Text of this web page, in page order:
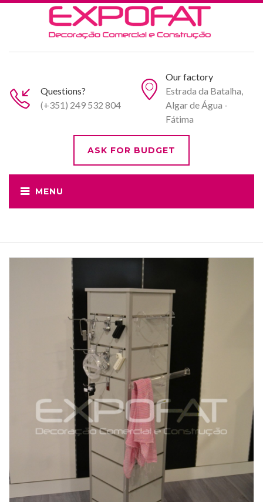
Questions?
(+351) 249 532 804
Our factory
Estrada da Batalha,
Algar de Água -
Fátima
ASK FOR BUDGET